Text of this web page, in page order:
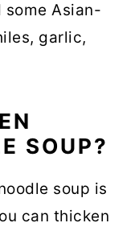
Asian-
garlic,
SOUP?
soup is
can thicken